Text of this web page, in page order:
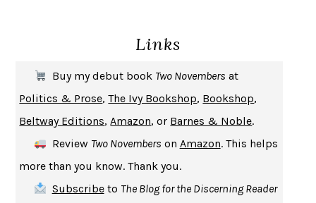
MICHAEL W. TWITTY
UPHEAVAL JARED DIAMOND
A JOURNAL OF THE PLAGUE YEARDANIEL DEFOE
CREATURESCRISSY VAN METER
INDELICACY
SAY WHAT YOU MEAN OREN JAY SOFER
HABITS OF A HAPPY BRAIN LORETTA GRAZIANO BREUNING
Links
Buy my debut book Two Novembers at
Politics & Prose,The Ivy Bookshop, Bookshop,
Beltway Editions,Amazon, or Barnes & Noble.
Review Two Novembers on Amazon. This helps
more than you know. Thank you.
Subscribeto The Blog for the Discerning Reader